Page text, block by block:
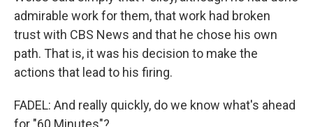
admirable work for them, that work had broken
trust with CBS News and that he chose his own
path. That is, it was his decision to make the
actions that lead to his firing.
FADEL: And really quickly, do we know what's ahead
for "60 Minutes"?